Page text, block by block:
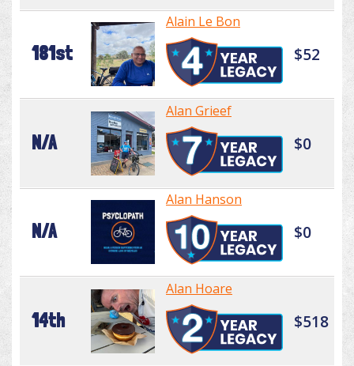
181st
Alain Le Bon
$52
N/A
Alan Grieef
$0
N/A
Alan Hanson
$0
14th
Alan Hoare
$518